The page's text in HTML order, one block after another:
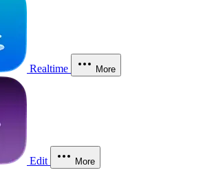
Realtime More
Edit More